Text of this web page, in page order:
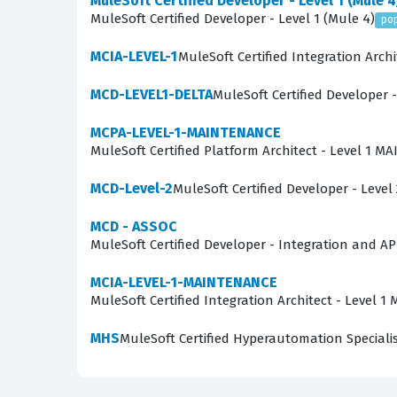
The MCD - Level 1 exam evaluates a
and the use of the Anypoint Platform.
Anypoint Studio, and manage the
which is a core skill for any developer
external systems, and the implementation of
to see how these theoretical concepts are
One of the most technically demanding
often required to interpret intricate
a specific integration failure. This requires a
Error Handlers, affect the flow of data.
candidates must be able to troubleshoot
Are These Real MCD - Level
MuleSoft Certified Developer - Level 1 (Mule 4)
MCIA-LEVEL-1MuleSoft Certified Integration
MCD-LEVEL1-DELTAMuleSoft Certified Developer
MCPA-LEVEL-1-MAINTENANCE
MuleSoft Certified Platform Architect - Level 1
MCD-Level-2MuleSoft Certified Developer - Level
MCD - ASSOC
MuleSoft Certified Developer - Integration and
MCIA-LEVEL-1-MAINTENANCE
MuleSoft Certified Integration Architect - Level 1
MHSMuleSoft Certified Hyperautomation